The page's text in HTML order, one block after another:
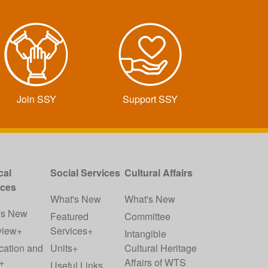
Join SSY Support SSY
New
and
Social Services
What's New
Featured
Services+
Units+
Useful Links
Cultural Affairs
What's New
Committee
Intangible
Cultural Heritage
Affairs of WTS